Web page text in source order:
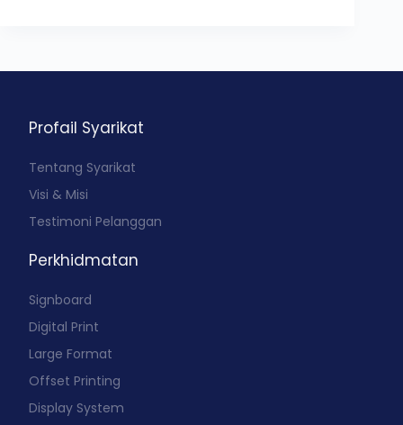
Profail Syarikat
Tentang Syarikat
Visi & Misi
Testimoni Pelanggan
Perkhidmatan
Signboard
Digital Print
Large Format
Offset Printing
Display System